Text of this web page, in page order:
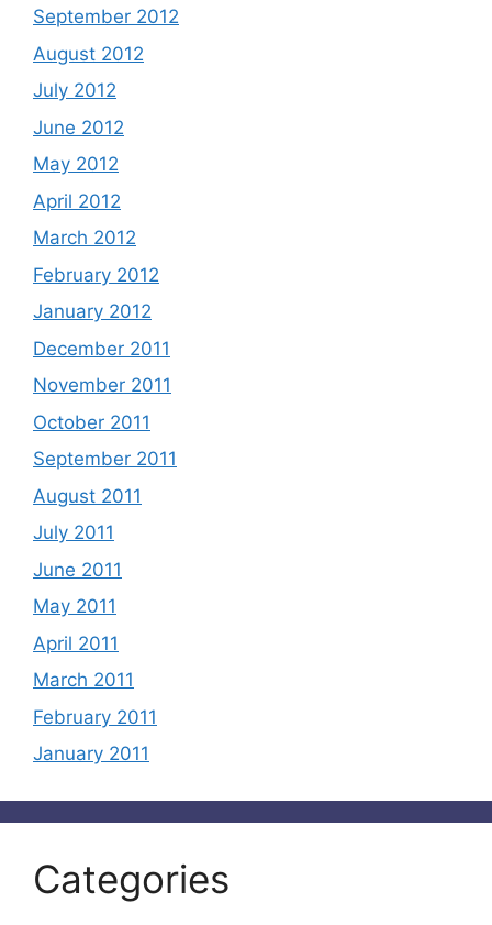
September 2012
August 2012
July 2012
June 2012
May 2012
April 2012
March 2012
February 2012
January 2012
December 2011
November 2011
October 2011
September 2011
August 2011
July 2011
June 2011
May 2011
April 2011
March 2011
February 2011
January 2011
Categories